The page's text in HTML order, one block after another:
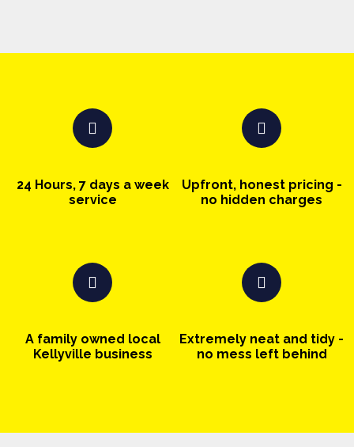
24 Hours, 7 days a week
service
Upfront, honest pricing -
no hidden charges
A family owned local
Kellyville business
Extremely neat and tidy -
no mess left behind